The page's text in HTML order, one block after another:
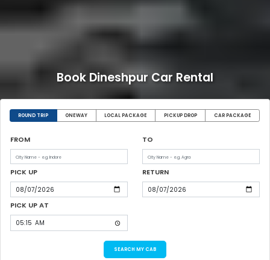
Book Dineshpur Car Rental
ROUND TRIP ONEWAY LOCAL PACKAGE PICKUP DROP CAR PACKAGE
FROM TO
PICK UP RETURN
PICK UP AT
SEARCH MY CAB